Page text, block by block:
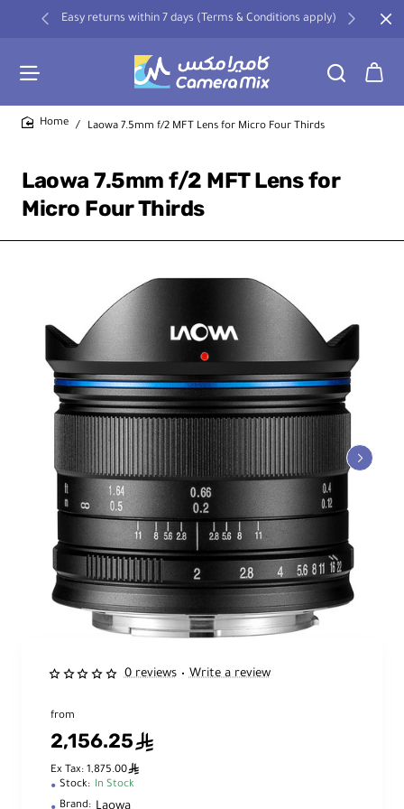
Easy returns within 7 days (Terms & Conditions apply)
Laowa 7.5mm f/2 MFT Lens for
Micro Four Thirds
Laowa 7.5mm f/2 MFT Lens for Micro Four Thirds
0 reviews • Write a review
from
2,156.25ê
Ex Tax: 1,875.00ê
Stock: In Stock
Brand: